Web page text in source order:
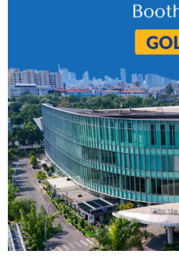
MoIT’s website)
SHARE
Hot News